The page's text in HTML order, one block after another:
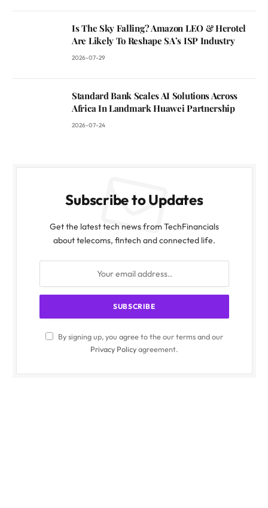
Is The Sky Falling? Amazon LEO & Herotel
Are Likely To Reshape SA’s ISP Industry
2026-07-29
Standard Bank Scales AI Solutions Across
Africa In Landmark Huawei Partnership
2026-07-24
Subscribe to Updates
Get the latest tech news from TechFinancials
about telecoms, fintech and connected life.
By signing up, you agree to the our terms and our
Privacy Policyagreement.